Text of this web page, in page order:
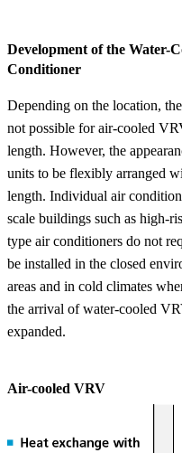
Development of the Water-
Conditioner
Depending on the location,
not possible for air-cooled
length. However, the
units to be flexibly arranged
length. Individual air
scale buildings such as high-
type air conditioners do not
be installed in the closed
areas and in cold climates
the arrival of water-cooled
expanded.
Air-cooled VRV